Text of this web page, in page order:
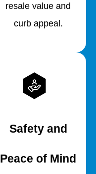
resale value and
curb appeal.
Safety and
Peace of Mind